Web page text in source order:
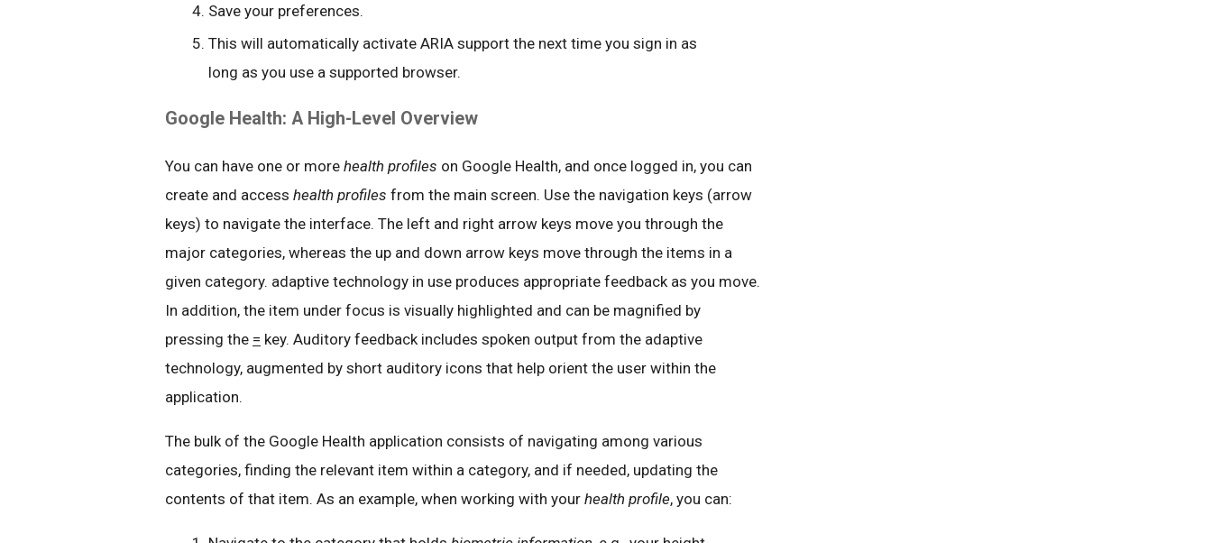
Save your preferences.
This will automatically activate ARIA support the next time you sign in as
long as you use a supported browser.
Google Health: A High-Level Overview
You can have one or more health profiles on Google Health, and once logged in, you can
create and access health profiles from the main screen. Use the navigation keys (arrow
keys) to navigate the interface. The left and right arrow keys move you through the
major categories, whereas the up and down arrow keys move through the items in a
given category. adaptive technology in use produces appropriate feedback as you move.
In addition, the item under focus is visually highlighted and can be magnified by
pressing the = key. Auditory feedback includes spoken output from the adaptive
technology, augmented by short auditory icons that help orient the user within the
application.
The bulk of the Google Health application consists of navigating among various
categories, finding the relevant item within a category, and if needed, updating the
contents of that item. As an example, when working with your health profile, you can: